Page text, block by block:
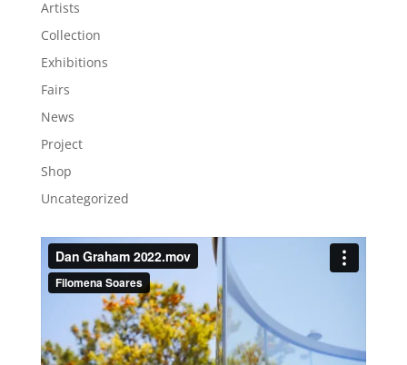
Artists
Collection
Exhibitions
Fairs
News
Project
Shop
Uncategorized